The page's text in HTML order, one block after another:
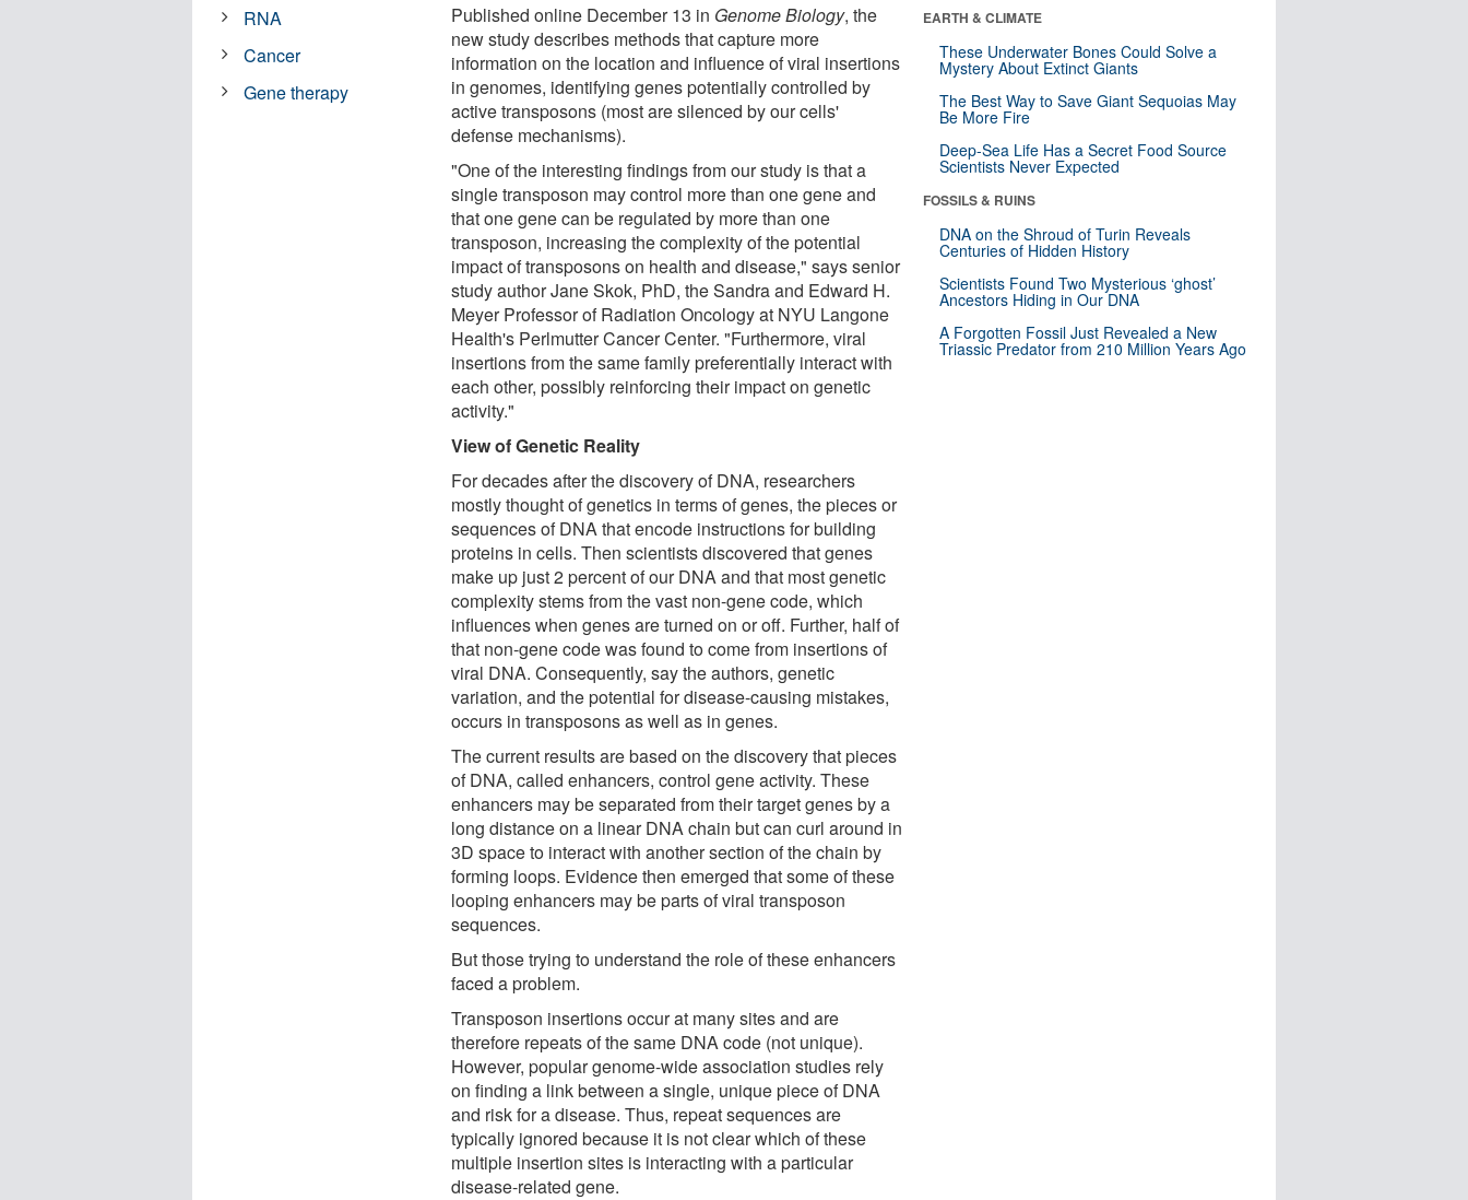
Published online December 13 in Genome Biology, the
new study describes methods that capture more
information on the location and influence of viral insertions
in genomes, identifying genes potentially controlled by
active transposons (most are silenced by our cells'
defense mechanisms).
"One of the interesting findings from our study is that a
single transposon may control more than one gene and
that one gene can be regulated by more than one
transposon, increasing the complexity of the potential
impact of transposons on health and disease," says senior
study author Jane Skok, PhD, the Sandra and Edward H.
Meyer Professor of Radiation Oncology at NYU Langone
Health's Perlmutter Cancer Center. "Furthermore, viral
insertions from the same family preferentially interact with
each other, possibly reinforcing their impact on genetic
activity."
View of Genetic Reality
For decades after the discovery of DNA, researchers
mostly thought of genetics in terms of genes, the pieces or
sequences of DNA that encode instructions for building
proteins in cells. Then scientists discovered that genes
make up just 2 percent of our DNA and that most genetic
complexity stems from the vast non-gene code, which
influences when genes are turned on or off. Further, half of
that non-gene code was found to come from insertions of
viral DNA. Consequently, say the authors, genetic
variation, and the potential for disease-causing mistakes,
occurs in transposons as well as in genes.
The current results are based on the discovery that pieces
of DNA, called enhancers, control gene activity. These
enhancers may be separated from their target genes by a
long distance on a linear DNA chain but can curl around in
3D space to interact with another section of the chain by
forming loops. Evidence then emerged that some of these
looping enhancers may be parts of viral transposon
sequences.
But those trying to understand the role of these enhancers
faced a problem.
Transposon insertions occur at many sites and are
therefore repeats of the same DNA code (not unique).
However, popular genome-wide association studies rely
on finding a link between a single, unique piece of DNA
and risk for a disease. Thus, repeat sequences are
typically ignored because it is not clear which of these
multiple insertion sites is interacting with a particular
disease-related gene.
RNA
Cancer
Gene therapy
EARTH & CLIMATE
These Underwater Bones Could Solve a
Mystery About Extinct Giants
The Best Way to Save Giant Sequoias May
Be More Fire
Deep-Sea Life Has a Secret Food Source
Scientists Never Expected
FOSSILS & RUINS
DNA on the Shroud of Turin Reveals
Centuries of Hidden History
Scientists Found Two Mysterious ‘ghost’
Ancestors Hiding in Our DNA
A Forgotten Fossil Just Revealed a New
Triassic Predator from 210 Million Years Ago